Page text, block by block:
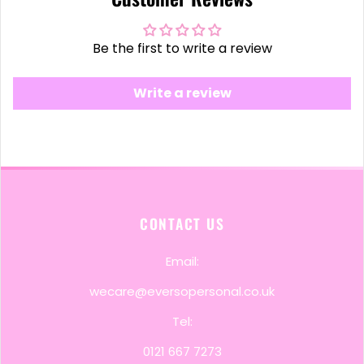
Be the first to write a review
Write a review
CONTACT US
Email:
wecare@eversopersonal.co.uk
Tel:
0121 667 7273